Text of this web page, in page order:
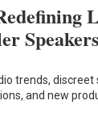
trends, discreet
and new